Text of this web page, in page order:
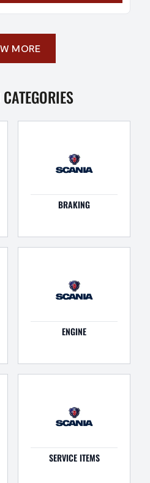
MORE
BRAKING
ENGINE
SERVICE ITEMS